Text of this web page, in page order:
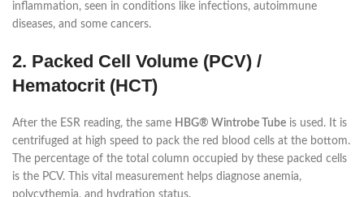
inflammation, seen in conditions like infections, autoimmune
diseases, and some cancers.
2. Packed Cell Volume (PCV) /
Hematocrit (HCT)
After the ESR reading, the same HBG® Wintrobe Tube is used. It is
centrifuged at high speed to pack the red blood cells at the bottom.
The percentage of the total column occupied by these packed cells
is the PCV. This vital measurement helps diagnose anemia,
polycythemia, and hydration status.